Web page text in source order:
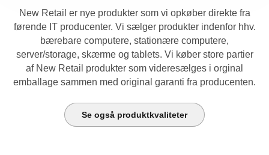
New Retail er nye produkter som vi opkøber direkte fra
førende IT producenter. Vi sælger produkter indenfor hhv.
bærebare computere, stationære computere,
server/storage, skærme og tablets. Vi køber store partier
af New Retail produkter som videresælges i orginal
emballage sammen med original garanti fra producenten.
Se også produktkvaliteter